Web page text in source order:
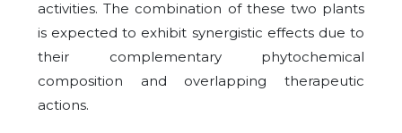
activities. The combination of these two plants
is expected to exhibit synergistic effects due to
their complementary phytochemical
composition and overlapping therapeutic
actions.